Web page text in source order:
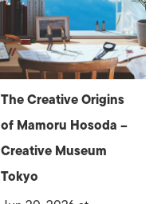
The Creative Origins
of Mamoru Hosoda –
Creative Museum
Tokyo